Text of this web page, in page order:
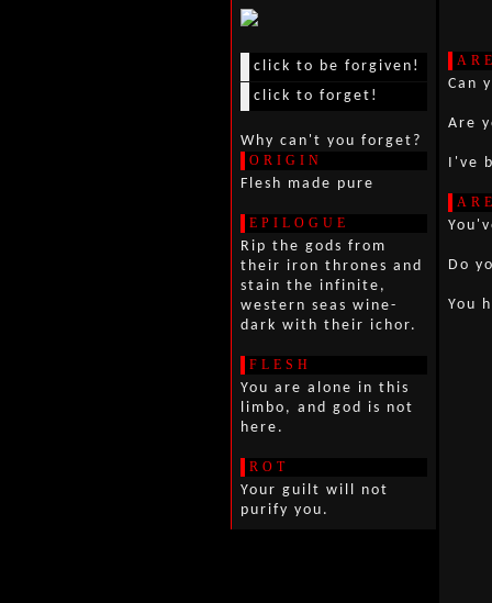
click to be forgiven!
click to forget!
Why can't you forget?
ORIGIN
Flesh made pure
EPILOGUE
Rip the gods from
their iron thrones and
stain the infinite,
western seas wine-
dark with their ichor.
FLESH
You are alone in this
limbo, and god is not
here.
ROT
Your guilt will not
purify you.
Can
Are
I've
Do
You